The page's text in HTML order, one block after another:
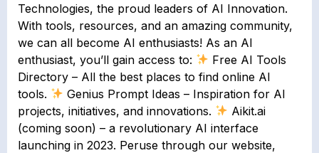
Technologies, the proud leaders of AI Innovation.
With tools, resources, and an amazing community,
we can all become AI enthusiasts! As an AI
enthusiast, you’ll gain access to:
Free AI Tools
Directory – All the best places to find online AI
tools.
Genius Prompt Ideas – Inspiration for AI
projects, initiatives, and innovations.
Aikit.ai
(coming soon) – a revolutionary AI interface
launching in 2023. Peruse through our website,